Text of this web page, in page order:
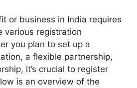
or business in India requires
various registration
you plan to set up a
a flexible partnership,
it’s crucial to register
is an overview of the